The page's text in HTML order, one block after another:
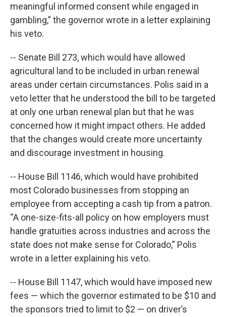
meaningful informed consent while engaged in
gambling,” the governor wrote in a letter explaining
his veto.
-- Senate Bill 273, which would have allowed
agricultural land to be included in urban renewal
areas under certain circumstances. Polis said in a
veto letter that he understood the bill to be targeted
at only one urban renewal plan but that he was
concerned how it might impact others. He added
that the changes would create more uncertainty
and discourage investment in housing.
-- House Bill 1146, which would have prohibited
most Colorado businesses from stopping an
employee from accepting a cash tip from a patron.
“A one-size-fits-all policy on how employers must
handle gratuities across industries and across the
state does not make sense for Colorado,” Polis
wrote in a letter explaining his veto.
-- House Bill 1147, which would have imposed new
fees — which the governor estimated to be $10 and
the sponsors tried to limit to $2 — on driver’s